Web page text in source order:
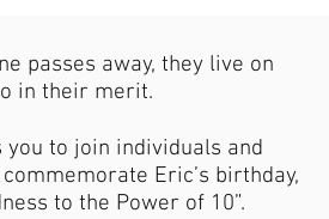
passes away, they live on
in their merit.
you to join individuals and
Eric’s birthday,
to the Power of 10”.